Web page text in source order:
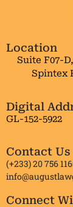
Location
Suite F07-
Spintex
Digital
GL-152-5922
Contact Us
(+233) 20 756
Connect